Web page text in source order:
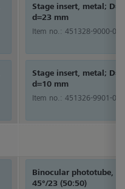
Stage insert, metal;
d=23 mm
Item no.: 451328-9000-000
Stage insert, metal;
d=10 mm
Item no.: 451326-9901-000
Binocular phototube,
45°/23 (50:50)